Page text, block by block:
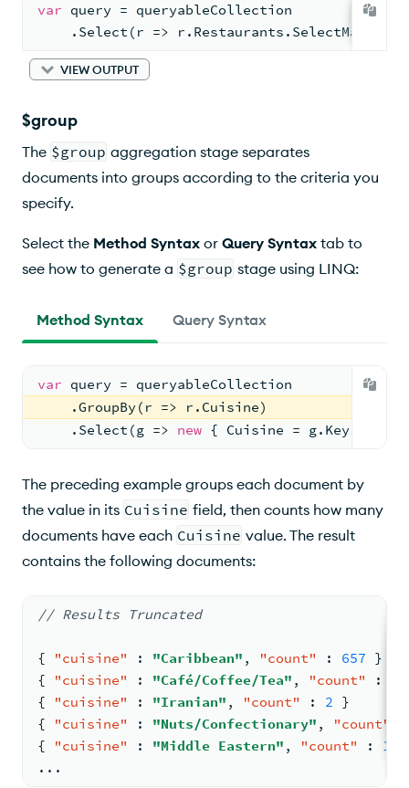
var query = queryableCollection
.Select(r => r.Restaurants.SelectMany(r
VIEW OUTPUT
$group
The $group aggregation stage separates
documents into groups according to the criteria you
specify.
Select the Method Syntax or Query Syntax tab to
see how to generate a $group stage using LINQ:
Method Syntax Query Syntax
var query = queryableCollection
    .GroupBy(r => r.Cuisine)
    .Select(g =>
new { Cuisine = g.Key,
The preceding example groups each document by
the value in its Cuisine field, then counts how many
documents have each Cuisine value. The result
contains the following documents:
// Results Truncated
{ "cuisine" : "Caribbean" , "count" : 657 }
{
"cuisine" : "Café/Coffee/Tea" , "count" :
{
"cuisine" : "Iranian" , "count" : 2 }
{
"cuisine" : "Nuts/Confectionary" , "count"
{
"cuisine" : "Middle Eastern" , "count" :
168
...